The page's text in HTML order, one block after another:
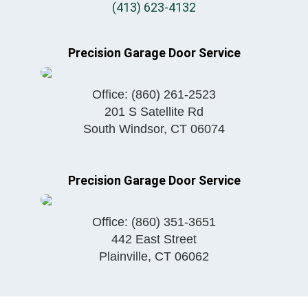
(413) 623-4132
Precision Garage Door Service
Office: (860) 261-2523
201 S Satellite Rd
South Windsor, CT 06074
Precision Garage Door Service
Office: (860) 351-3651
442 East Street
Plainville, CT 06062